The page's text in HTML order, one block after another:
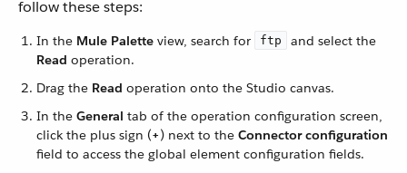
follow these steps:
In the Mule Palette view, search for ftp
and select the
Read operation.
Drag the Read operation onto the Studio canvas.
In the General tab of the operation configuration screen,
click the plus sign (+) next to the Connector configuration
field to access the global element configuration fields.